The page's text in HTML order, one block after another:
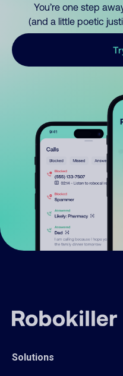
You’re one step
(and a little poetic
Solutions